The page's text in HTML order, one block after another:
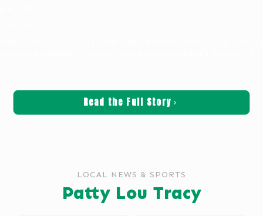
Read the Full Story
LOCAL NEWS & SPORTS
Patty Lou Tracy